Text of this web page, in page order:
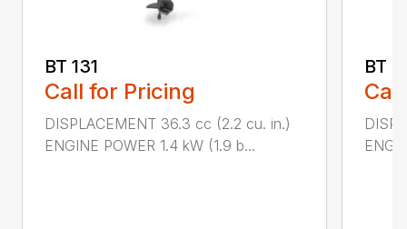
BT 131
Call for Pricing
DISPLACEMENT 36.3 cc (2.2 cu. in.)
ENGINE POWER 1.4 kW (1.9 b...
BT